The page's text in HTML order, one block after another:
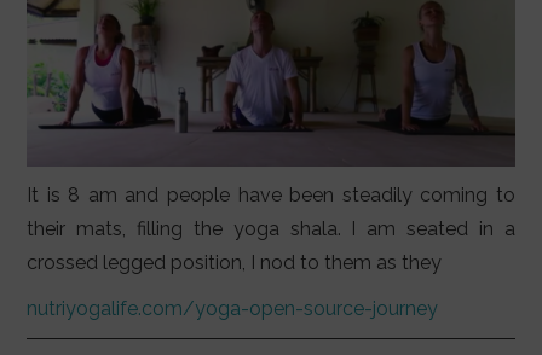
It is 8 am and people have been steadily coming to
their mats, filling the yoga shala. I am seated in a
crossed legged position, I nod to them as they
nutriyogalife.com/yoga-open-source-journey